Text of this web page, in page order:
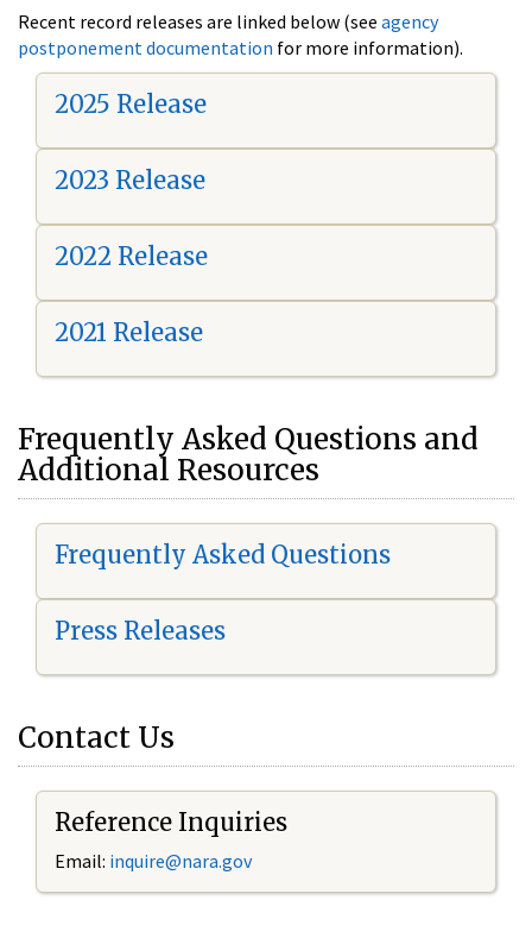
Recent record releases are linked below (see agency
postponement documentation for more information).
2025 Release
2023 Release
2022 Release
2021 Release
Frequently Asked Questions and
Additional Resources
Frequently Asked Questions
Press Releases
Contact Us
Reference Inquiries
Email: inquire@nara.gov